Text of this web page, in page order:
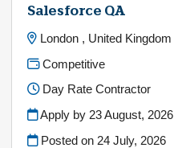
Salesforce QA
London , United Kingdom
Competitive
Day Rate Contractor
Apply by 23 August, 2026
Posted on 24 July, 2026